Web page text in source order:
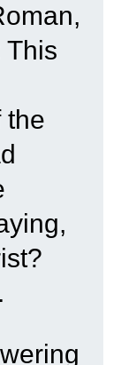
This
the